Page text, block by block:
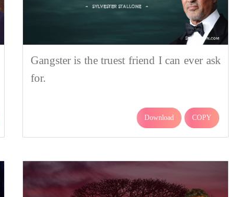
Gangster is the truest friend I can ever ask
for.
Download COPY